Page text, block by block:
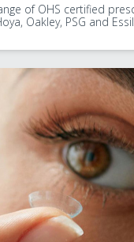
of OHS certified
Oakley, PSG and